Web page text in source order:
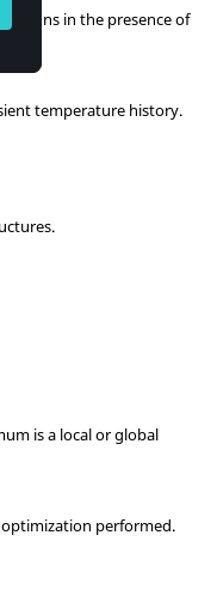
in the presence of
temperature history.
is a local or global
performed.